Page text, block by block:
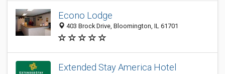
Econo Lodge
403 Brock Drive, Bloomington, IL 61701
Extended Stay America Hotel